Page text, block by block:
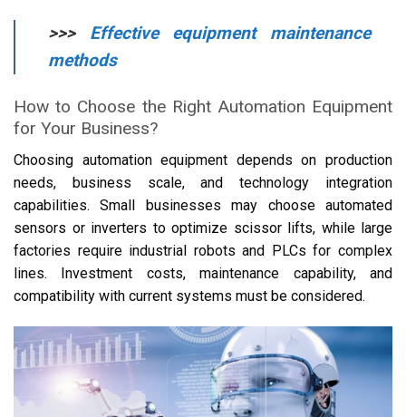
>>> Effective equipment maintenance
methods
How to Choose the Right Automation Equipment
for Your Business?
Choosing automation equipment depends on production
needs, business scale, and technology integration
capabilities. Small businesses may choose automated
sensors or inverters to optimize scissor lifts, while large
factories require industrial robots and PLCs for complex
lines. Investment costs, maintenance capability, and
compatibility with current systems must be considered.